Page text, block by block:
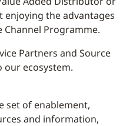
enjoying the advantages
Channel Programme.
Partners and Source
our ecosystem.
set of enablement,
and information,